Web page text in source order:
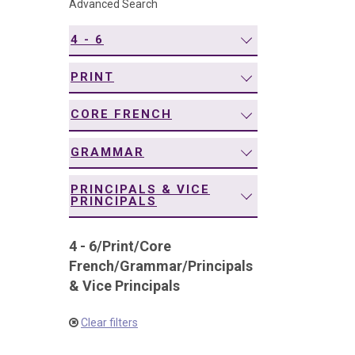
Advanced Search
4 - 6
PRINT
CORE FRENCH
GRAMMAR
PRINCIPALS & VICE
PRINCIPALS
4 - 6/Print/Core
French/Grammar/Principals
& Vice Principals
Clear filters